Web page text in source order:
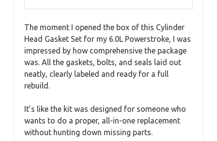
The moment I opened the box of this Cylinder
Head Gasket Set for my 6.0L Powerstroke, I was
impressed by how comprehensive the package
was. All the gaskets, bolts, and seals laid out
neatly, clearly labeled and ready for a full
rebuild.
It’s like the kit was designed for someone who
wants to do a proper, all-in-one replacement
without hunting down missing parts.